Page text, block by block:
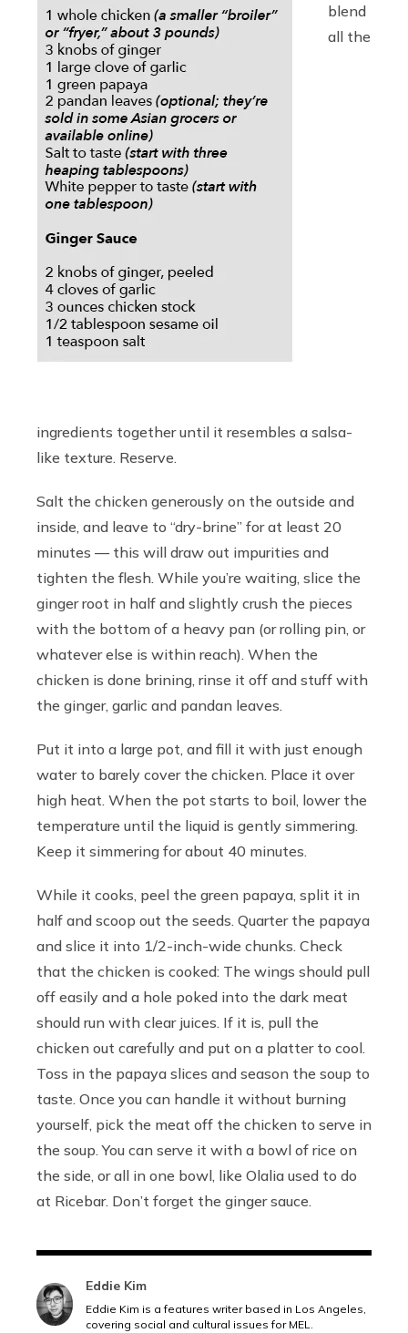
blend
all the
ingredients together until it resembles a salsa-
like texture. Reserve.
Salt the chicken generously on the outside and
inside, and leave to “dry-brine” for at least 20
minutes — this will draw out impurities and
tighten the flesh. While you’re waiting, slice the
ginger root in half and slightly crush the pieces
with the bottom of a heavy pan (or rolling pin, or
whatever else is within reach). When the
chicken is done brining, rinse it off and stuff with
the ginger, garlic and pandan leaves.
Put it into a large pot, and fill it with just enough
water to barely cover the chicken. Place it over
high heat. When the pot starts to boil, lower the
temperature until the liquid is gently simmering.
Keep it simmering for about 40 minutes.
While it cooks, peel the green papaya, split it in
half and scoop out the seeds. Quarter the papaya
and slice it into 1/2-inch-wide chunks. Check
that the chicken is cooked: The wings should pull
off easily and a hole poked into the dark meat
should run with clear juices. If it is, pull the
chicken out carefully and put on a platter to cool.
Toss in the papaya slices and season the soup to
taste. Once you can handle it without burning
yourself, pick the meat off the chicken to serve in
the soup. You can serve it with a bowl of rice on
the side, or all in one bowl, like Olalia used to do
at Ricebar. Don’t forget the ginger sauce.
Eddie Kim
Eddie Kim is a features writer based in Los Angeles,
covering social and cultural issues for MEL.